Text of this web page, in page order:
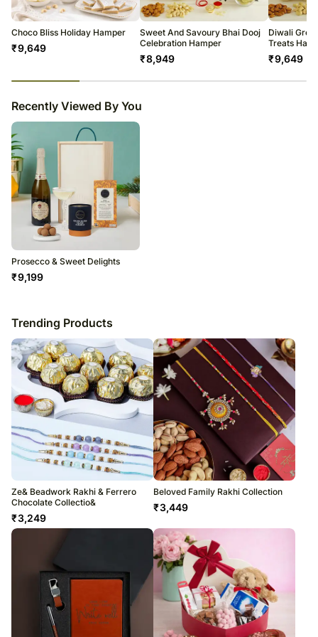
warehouse.
Soon after the order has been dispatched, you will receive a tracking
number that will help you trace your gift.
Choco Bliss Holiday Hamper
₹9,649
Sweet And Savoury Bhai Dooj
Celebration Hamper
₹8,949
Diwali
Treats
₹9,649
Recently Viewed By You
Prosecco & Sweet Delights
₹9,199
Trending Products
Ze& Beadwork Rakhi & Ferrero
Chocolate Collectio&
₹3,249
Beloved Family Rakhi Collection
₹3,449